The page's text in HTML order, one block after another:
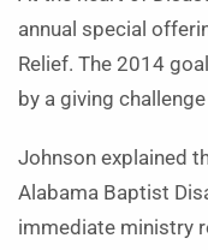
annual special
Relief. The 2014
by a giving
Johnson explained
Alabama Baptist
immediate ministry